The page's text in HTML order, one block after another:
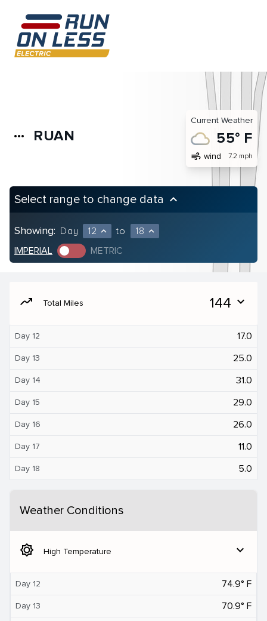
more_horiz RUAN
Current Weather
55° F
air wind 7.2 mph
Select range to change data keyboard_arrow_up
Showing: Day 12 expand_less to 18 expand_less
IMPERIAL METRIC
moving Total Miles 144 expand_more
Day 12 17.0
Day 13 25.0
Day 14 31.0
Day 15 29.0
Day 16 26.0
Day 17 11.0
Day 18 5.0
Weather Conditions
brightness_5 High Temperature expand_more
Day 12 74.9° F
Day 13 70.9° F